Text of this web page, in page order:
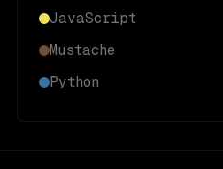
JavaScript
Mustache
Python